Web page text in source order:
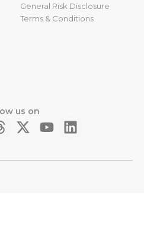
us on
General Risk Disclosure
Terms & Conditions